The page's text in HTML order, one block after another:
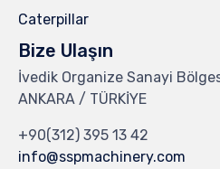
Caterpillar
Bize Ulaşın
İvedik Organize Sanayi
ANKARA / TÜRKİYE
+90(312) 395 13 42
info@sspmachinery.com